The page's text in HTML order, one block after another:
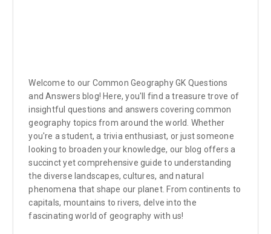
Welcome to our Common Geography GK Questions
and Answers blog! Here, you'll find a treasure trove of
insightful questions and answers covering common
geography topics from around the world. Whether
you're a student, a trivia enthusiast, or just someone
looking to broaden your knowledge, our blog offers a
succinct yet comprehensive guide to understanding
the diverse landscapes, cultures, and natural
phenomena that shape our planet. From continents to
capitals, mountains to rivers, delve into the
fascinating world of geography with us!